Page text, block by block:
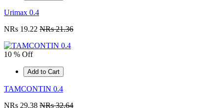
Urimax 0.4
NRs 19.22 NRs 21.36
10 % Off
Add to Cart
TAMCONTIN 0.4
NRs 29.38 NRs 32.64